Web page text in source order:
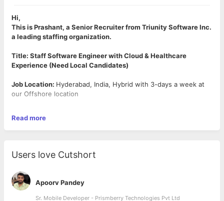
Hi,
This is Prashant, a Senior Recruiter from Triunity Software Inc.
a leading staffing organization.
Title: Staff Software Engineer with Cloud & Healthcare
Experience (Need Local Candidates)
Job Location: Hyderabad, India, Hybrid with 3-days a week at
our Offshore location
Responsible for full stack software definition, development and
maintenance for cloud-based software applications used in
with the cloud applications. Work closely with the Cloud
Engineering team, Project leaders to define requirements,
develop code and conduct unit and system-level tests for the
software you develop.
Job Responsibilities (but not limited to):
Read more
Users love Cutshort
Apoorv Pandey
Sr. Mobile Developer - Prismberry Technologies Pvt Ltd